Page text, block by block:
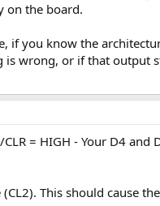
on the board.
if you know the
wrong, or if that output
= HIGH - Your D4
This should cause